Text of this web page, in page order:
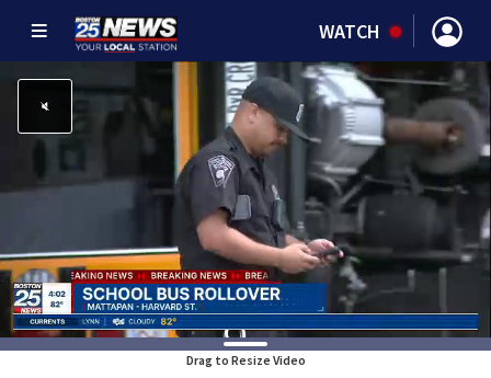
WATCH
Drag to Resize Video